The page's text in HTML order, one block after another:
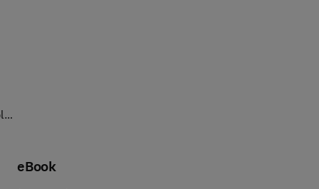
eBook